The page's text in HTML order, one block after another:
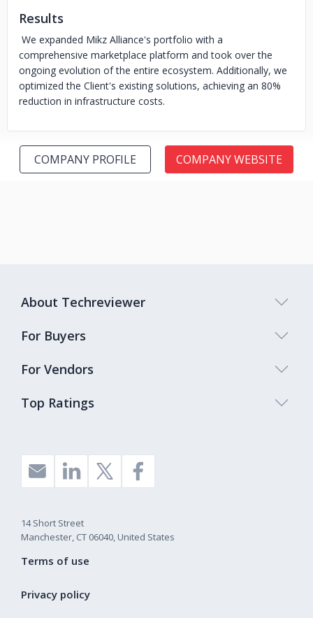
Results
We expanded Mikz Alliance's portfolio with a
comprehensive marketplace platform and took over the
ongoing evolution of the entire ecosystem. Additionally, we
optimized the Client's existing solutions, achieving an 80%
reduction in infrastructure costs.
COMPANY PROFILE COMPANY WEBSITE
Top Ratings
About Techreviewer
For Buyers
For Vendors
14 Short Street
Manchester, CT 06040, United States
Terms of use
Privacy policy